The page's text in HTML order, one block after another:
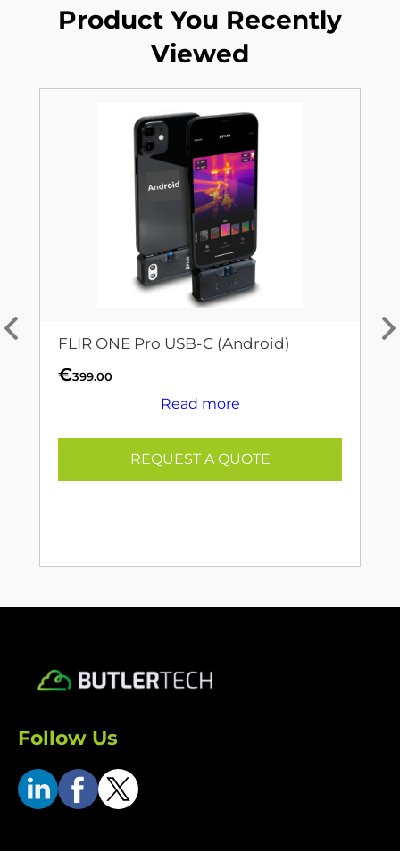
Product You Recently
Viewed
FLIR ONE Pro USB-C (Android)
€399.00
Read more
REQUEST A QUOTE
Follow Us